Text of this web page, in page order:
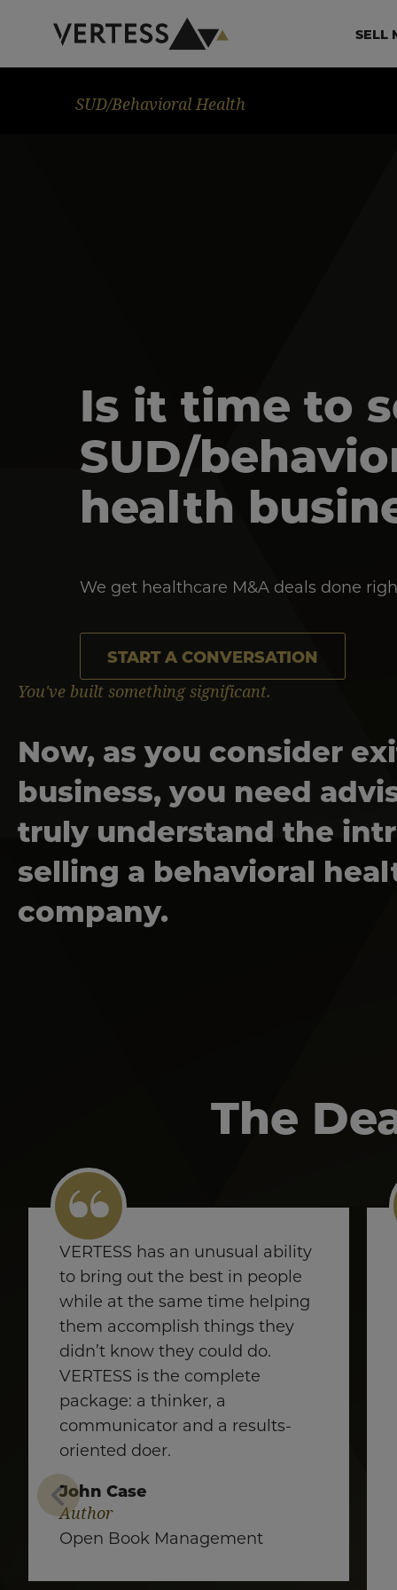
SELL
SUD/Behavioral Health
Is it time to
SUD/
health
We get healthcare M&A deals done
START A CONVERSATION
You've built something significant.
Now, as you consider
business, you need
truly understand the
selling a behavioral
company.
The
Image
VERTESS has an unusual ability
to bring out the best in people
while at the same time helping
them accomplish things they
didn’t know they could do.
VERTESS is the complete
package: a thinker, a
communicator and a results-
oriented doer.
John Case
Author
Open Book Management